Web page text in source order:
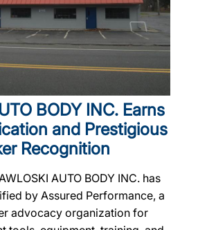
BODY INC. Earns
and Prestigious
Recognition
AUTO BODY INC. has
by Assured Performance, a
advocacy organization for